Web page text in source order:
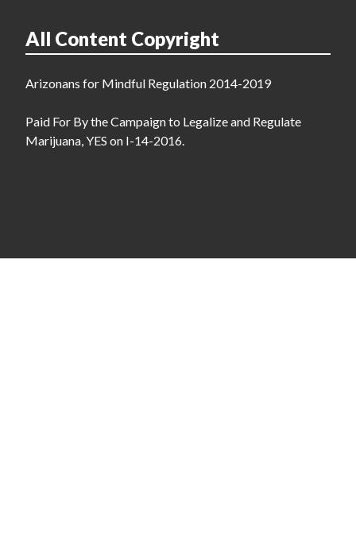
All Content Copyright
Arizonans for Mindful Regulation 2014-2019
Paid For By the Campaign to Legalize and Regulate
Marijuana, YES on I-14-2016.